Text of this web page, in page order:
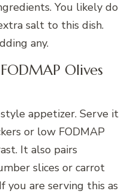
You likely do
salt to this dish.
any.
Olives
appetizer. Serve it
or low FODMAP
It also pairs
slices or carrot
you are serving this as